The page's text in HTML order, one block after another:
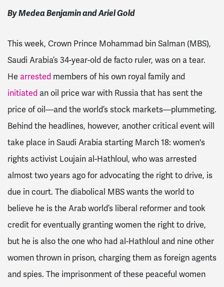
By Medea Benjamin and Ariel Gold
This week, Crown Prince Mohammad bin Salman (MBS),
Saudi Arabia’s 34-year-old de facto ruler, was on a tear.
He arrested members of his own royal family and
initiated an oil price war with Russia that has sent the
price of oil—and the world’s stock markets—plummeting.
Behind the headlines, however, another critical event will
take place in Saudi Arabia starting March 18: women's
rights activist Loujain al-Hathloul, who was arrested
almost two years ago for advocating the right to drive, is
due in court. The diabolical MBS wants the world to
believe he is the Arab world’s liberal reformer and took
credit for eventually granting women the right to drive,
but he is also the one who had al-Hathloul and nine other
women thrown in prison, charging them as foreign agents
and spies. The imprisonment of these peaceful women